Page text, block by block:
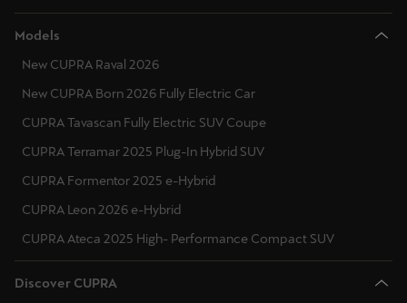
Models
New CUPRA Raval 2026
New CUPRA Born 2026 Fully Electric Car
CUPRA Tavascan Fully Electric SUV Coupe
CUPRA Terramar 2025 Plug-In Hybrid SUV
CUPRA Formentor 2025 e-Hybrid
CUPRA Leon 2026 e-Hybrid
CUPRA Ateca 2025 High- Performance Compact SUV
Discover CUPRA